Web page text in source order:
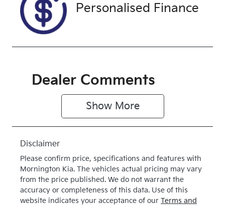
Exterior
Colour
WHITE
Drive type
4X4 On
Personalised Finance
Dealer Comments
Show More
Disclaimer
Please confirm price, specifications and features with
Mornington Kia. The vehicles actual pricing may vary
from the price published. We do not warrant the
accuracy or completeness of this data. Use of this
website indicates your acceptance of our Terms and